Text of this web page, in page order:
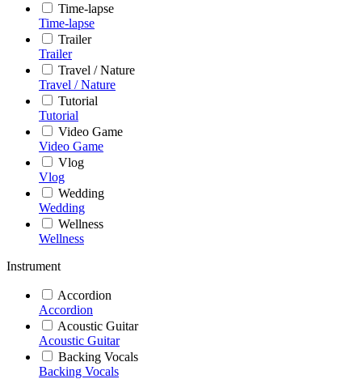
Time-lapse
Time-lapse
Trailer
Trailer
Travel / Nature
Travel / Nature
Tutorial
Tutorial
Video Game
Video Game
Vlog
Vlog
Wedding
Wedding
Wellness
Wellness
Instrument
Accordion
Accordion
Acoustic Guitar
Acoustic Guitar
Backing Vocals
Backing Vocals